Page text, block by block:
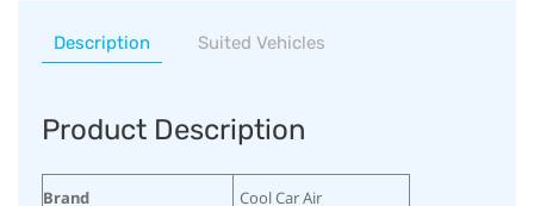
Description Suited Vehicles
Product Description
Brand Cool Car Air